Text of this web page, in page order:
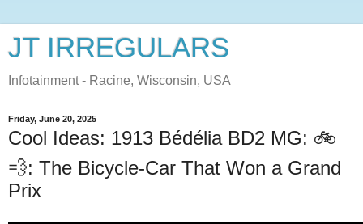
JT IRREGULARS
Infotainment - Racine, Wisconsin, USA
Friday, June 20, 2025
Cool Ideas: 1913 Bédélia BD2 MG: 🚲
💨: The Bicycle-Car That Won a Grand
Prix